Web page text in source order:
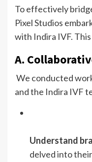
To effectively
Pixel Studios
with Indira IVF.
A.
We conducted
and the Indira IVF
Understand
delved into